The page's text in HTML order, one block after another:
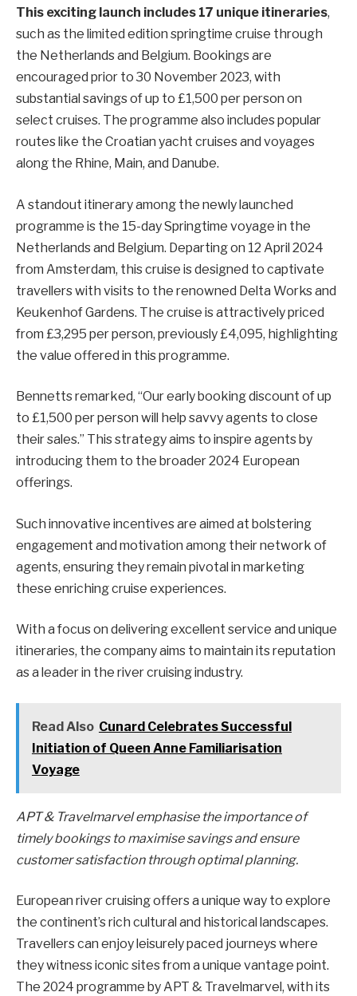
This exciting launch includes 17 unique itineraries,
such as the limited edition springtime cruise through
the Netherlands and Belgium. Bookings are
encouraged prior to 30 November 2023, with
substantial savings of up to £1,500 per person on
select cruises. The programme also includes popular
routes like the Croatian yacht cruises and voyages
along the Rhine, Main, and Danube.
A standout itinerary among the newly launched
programme is the 15-day Springtime voyage in the
Netherlands and Belgium. Departing on 12 April 2024
from Amsterdam, this cruise is designed to captivate
travellers with visits to the renowned Delta Works and
Keukenhof Gardens. The cruise is attractively priced
from £3,295 per person, previously £4,095, highlighting
the value offered in this programme.
Bennetts remarked, “Our early booking discount of up
to £1,500 per person will help savvy agents to close
their sales.” This strategy aims to inspire agents by
introducing them to the broader 2024 European
offerings.
Such innovative incentives are aimed at bolstering
engagement and motivation among their network of
agents, ensuring they remain pivotal in marketing
these enriching cruise experiences.
With a focus on delivering excellent service and unique
itineraries, the company aims to maintain its reputation
as a leader in the river cruising industry.
Read Also Cunard Celebrates Successful
Initiation of Queen Anne Familiarisation
Voyage
APT & Travelmarvel emphasise the importance of
timely bookings to maximise savings and ensure
customer satisfaction through optimal planning.
European river cruising offers a unique way to explore
the continent’s rich cultural and historical landscapes.
Travellers can enjoy leisurely paced journeys where
they witness iconic sites from a unique vantage point.
The 2024 programme by APT & Travelmarvel, with its